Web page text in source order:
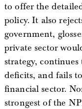
to offer the
policy. It also
government,
private sector
strategy,
deficits, and fails
financial sector.
strongest of the